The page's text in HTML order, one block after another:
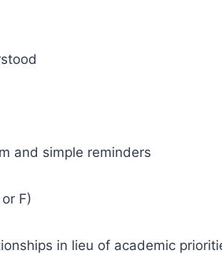
and simple reminders
F)
in lieu of academic